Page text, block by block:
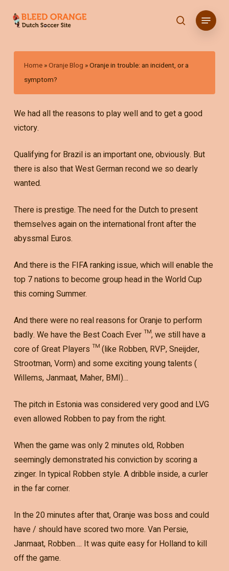
content
search
Menu
Home »Oranje Blog »Oranje in trouble: an incident, or a
symptom?
We had all the reasons to play well and to get a good
victory.
Qualifying for Brazil is an important one, obviously. But
there is also that West German recond we so dearly
wanted.
There is prestige. The need for the Dutch to present
themselves again on the international front after the
abyssmal Euros.
And there is the FIFA ranking issue, which will enable the
top 7 nations to become group head in the World Cup
this coming Summer.
And there were no real reasons for Oranje to perform
badly. We have the Best Coach Ever ™, we still have a
core of Great Players ™ (like Robben, RVP, Sneijder,
Strootman, Vorm) and some exciting young talents (
Willems, Janmaat, Maher, BMI)…
The pitch in Estonia was considered very good and LVG
even allowed Robben to pay from the right.
When the game was only 2 minutes old, Robben
seemingly demonstrated his conviction by scoring a
zinger. In typical Robben style. A dribble inside, a curler
in the far corner.
In the 20 minutes after that, Oranje was boss and could
have / should have scored two more. Van Persie,
Janmaat, Robben…. It was quite easy for Holland to kill
off the game.